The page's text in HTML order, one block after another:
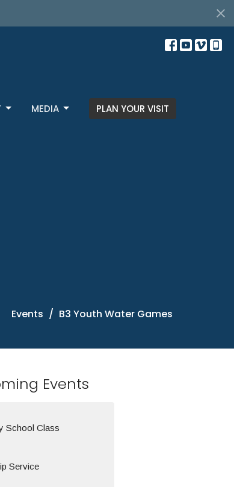
MEDIA PLAN YOUR VISIT
Events B3 Youth Water Games
Events
School Class
Service